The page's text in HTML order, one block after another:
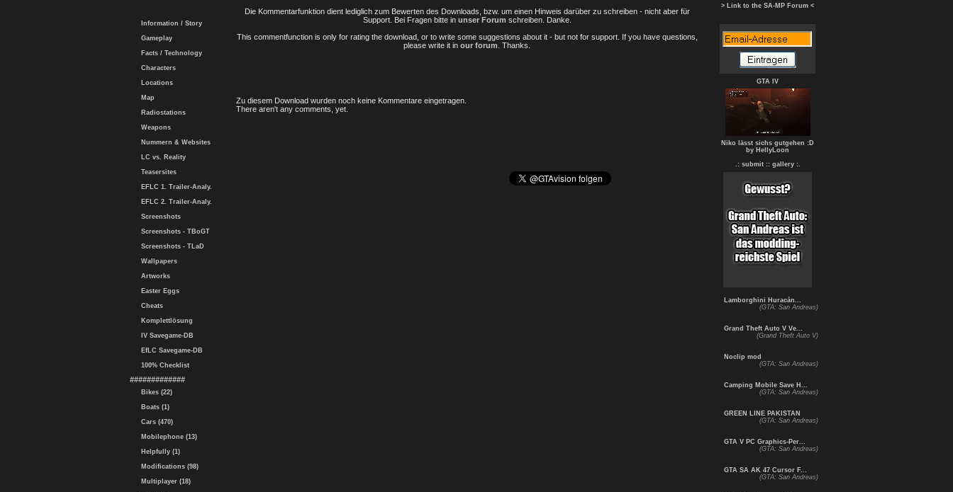
Information / Story
Gameplay
Facts / Technology
Characters
Locations
Map
Radiostations
Weapons
Nummern & Websites
LC vs. Reality
Teasersites
EFLC 1. Trailer-Analy.
EFLC 2. Trailer-Analy.
Screenshots
Screenshots - TBoGT
Screenshots - TLaD
Wallpapers
Artworks
Easter Eggs
Cheats
Komplettlösung
IV Savegame-DB
EfLC Savegame-DB
100% Checklist
#############
Bikes (22)
Boats (1)
Cars (470)
Mobilephone (13)
Helpfully (1)
Modifications (98)
Multiplayer (18)
Die Kommentarfunktion dient lediglich zum Bewerten des Downloads, bzw. um einen Hinweis darüber zu schreiben - nicht aber für
Support. Bei Fragen bitte in unser Forum schreiben. Danke.
This commentfunction is only for rating the download, or to write some suggestions about it - but not for support. If you have questions,
please write it in our forum . Thanks.
Zu diesem Download wurden noch keine Kommentare eingetragen.
There aren't any comments, yet.
> Link to the SA-MP Forum <
GTA IV
Niko lässt sichs gutgehen :D
by HellyLoon
.: submit : : gallery :.
Lamborghini Huracán...
(GTA: San Andreas)
Grand Theft Auto V Ve...
(Grand Theft Auto V)
Noclip mod
(GTA: San Andreas)
Camping Mobile Save H...
(GTA: San Andreas)
GREEN LINE PAKISTAN
(GTA: San Andreas)
GTA V PC Graphics-Per...
(GTA: San Andreas)
GTA SA AK 47 Cursor F...
(GTA: San Andreas)